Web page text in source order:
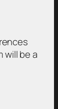
will be a